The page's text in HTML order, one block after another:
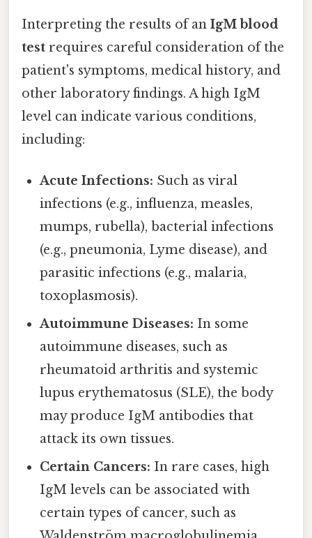
Interpreting the results of an IgM blood
test requires careful consideration of the
patient's symptoms, medical history, and
other laboratory findings. A high IgM
level can indicate various conditions,
including:
Acute Infections: Such as viral
infections (e.g., influenza, measles,
mumps, rubella), bacterial infections
(e.g., pneumonia, Lyme disease), and
parasitic infections (e.g., malaria,
toxoplasmosis).
Autoimmune Diseases: In some
autoimmune diseases, such as
rheumatoid arthritis and systemic
lupus erythematosus (SLE), the body
may produce IgM antibodies that
attack its own tissues.
Certain Cancers: In rare cases, high
IgM levels can be associated with
certain types of cancer, such as